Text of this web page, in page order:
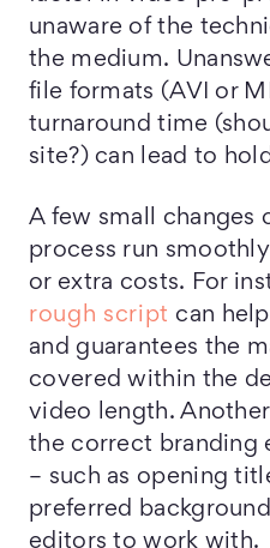
unaware of the
the medium.
file formats (AVI or
turnaround time
site?) can lead to
A few small changes
process run
or extra costs. For
rough script can
and guarantees the
covered within the
video length.
the correct branding
– such as opening
preferred
editors to work with.